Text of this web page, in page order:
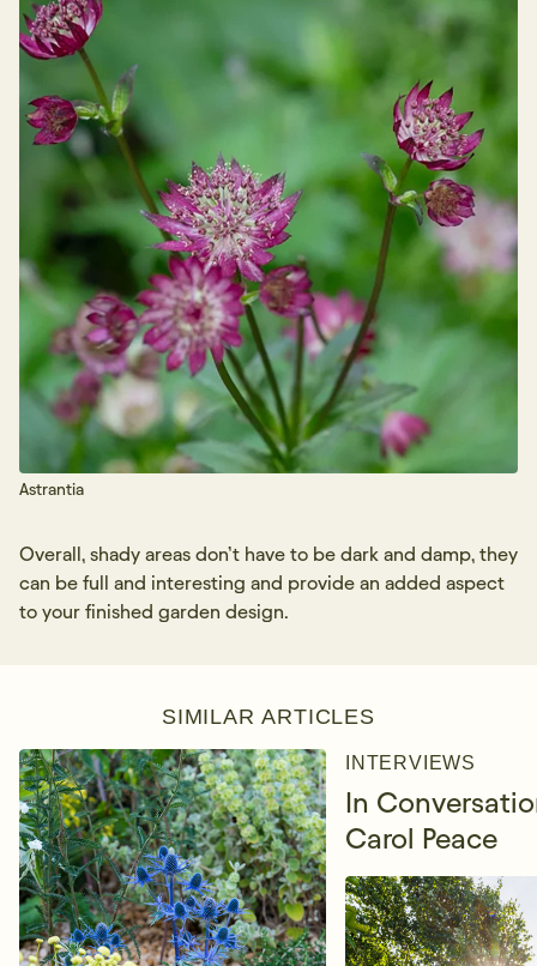
Astrantia
Overall, shady areas don’t have to be dark and damp, they
can be full and interesting and provide an added aspect
to your finished garden design.
SIMILAR ARTICLES
INTERVIEWS
In
Carol Peace